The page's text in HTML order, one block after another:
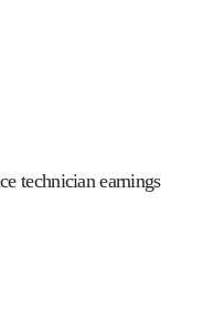
technician earnings